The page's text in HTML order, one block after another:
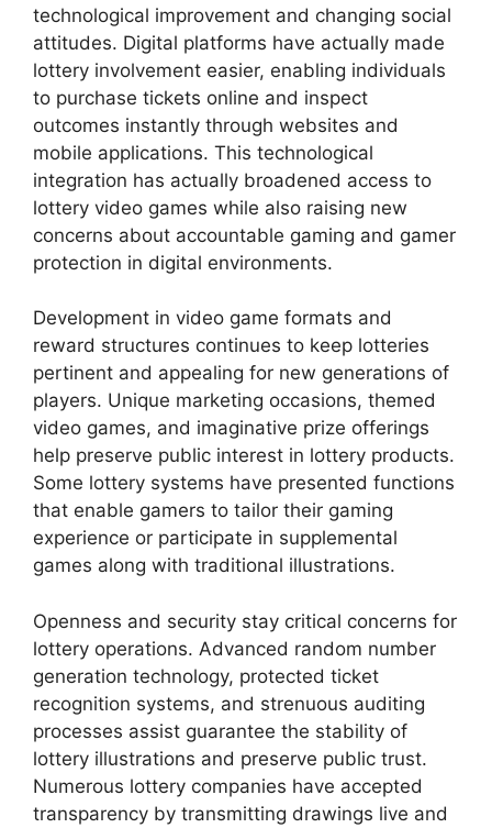
technological improvement and changing social
attitudes. Digital platforms have actually made
lottery involvement easier, enabling individuals
to purchase tickets online and inspect
outcomes instantly through websites and
mobile applications. This technological
integration has actually broadened access to
lottery video games while also raising new
concerns about accountable gaming and gamer
protection in digital environments.
Development in video game formats and
reward structures continues to keep lotteries
pertinent and appealing for new generations of
players. Unique marketing occasions, themed
video games, and imaginative prize offerings
help preserve public interest in lottery products.
Some lottery systems have presented functions
that enable gamers to tailor their gaming
experience or participate in supplemental
games along with traditional illustrations.
Openness and security stay critical concerns for
lottery operations. Advanced random number
generation technology, protected ticket
recognition systems, and strenuous auditing
processes assist guarantee the stability of
lottery illustrations and preserve public trust.
Numerous lottery companies have accepted
transparency by transmitting drawings live and